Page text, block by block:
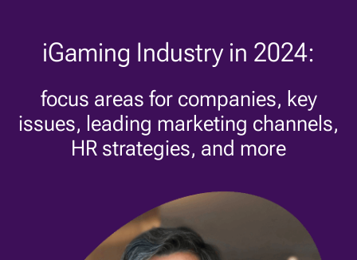
iGaming Industry in 2024:
focus areas for companies, key
issues, leading marketing channels,
HR strategies, and more